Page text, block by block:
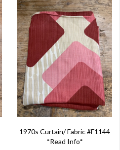
1970s Curtain/ Fabric #F1144
*Read Info*